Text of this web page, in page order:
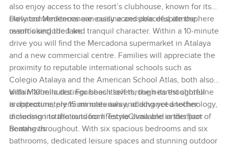
also enjoy access to the resort’s clubhouse, known for its
elevated Mediterranean cuisine and peaceful atmosphere
overlooking the lake.
Daily conveniences are easily accessible despite the
resort’s secluded and tranquil character. Within a 10-minute
drive you will find the Mercadona supermarket in Atalaya
and a new commercial centre. Families will appreciate the
proximity to reputable international schools such as
Colegio Atalaya and the American School Atlas, both also
within 10 minutes. For beach lovers, the nearest shoreline
is approximately 15 minutes away, adding yet another
dimension to the outdoor lifestyle available in this part of
Benahavís.
Villa Marbella distinguishes itself through its thoughtful
architecture, premium materials and advanced technology,
including installations from TecnoClima and underfloor
heating throughout. With six spacious bedrooms and six
bathrooms, dedicated leisure spaces and stunning outdoor